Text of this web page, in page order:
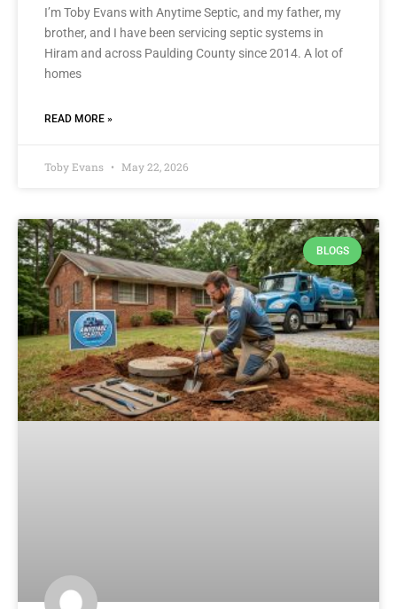
I’m Toby Evans with Anytime Septic, and my father, my
brother, and I have been servicing septic systems in
Hiram and across Paulding County since 2014. A lot of
homes
READ MORE »
Toby Evans May 22, 2026
BLOGS